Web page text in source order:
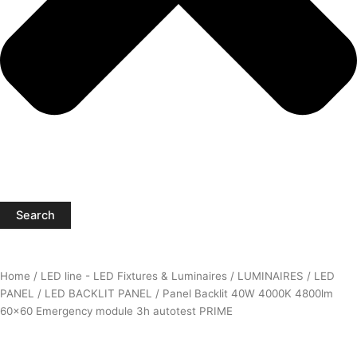
Search
Home / LED line - LED Fixtures & Luminaires / LUMINAIRES / LED
PANEL
/ LED BACKLIT PANEL
/ Panel Backlit 40W 4000K 4800lm
60×60 Emergency module 3h autotest PRIME